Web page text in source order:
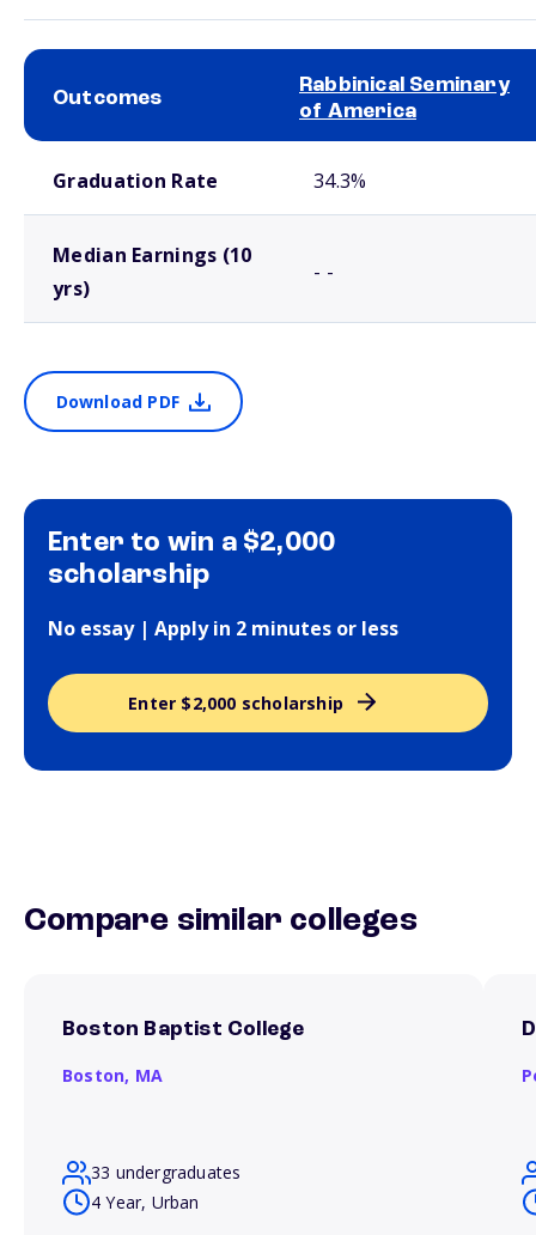
Outcomes
Rabbinical Seminary
of America
Graduation Rate 34.3%
Median Earnings (10
yrs)
- -
Download PDF
Enter to win a $2,000
scholarship
No essay | Apply in 2 minutes or less
Enter $2,000 scholarship
Compare similar colleges
Boston Baptist College
Boston, MA
33 undergraduates
4 Year, Urban